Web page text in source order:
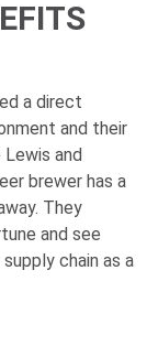
a direct
and their
and
brewer has a
They
and see
chain as a